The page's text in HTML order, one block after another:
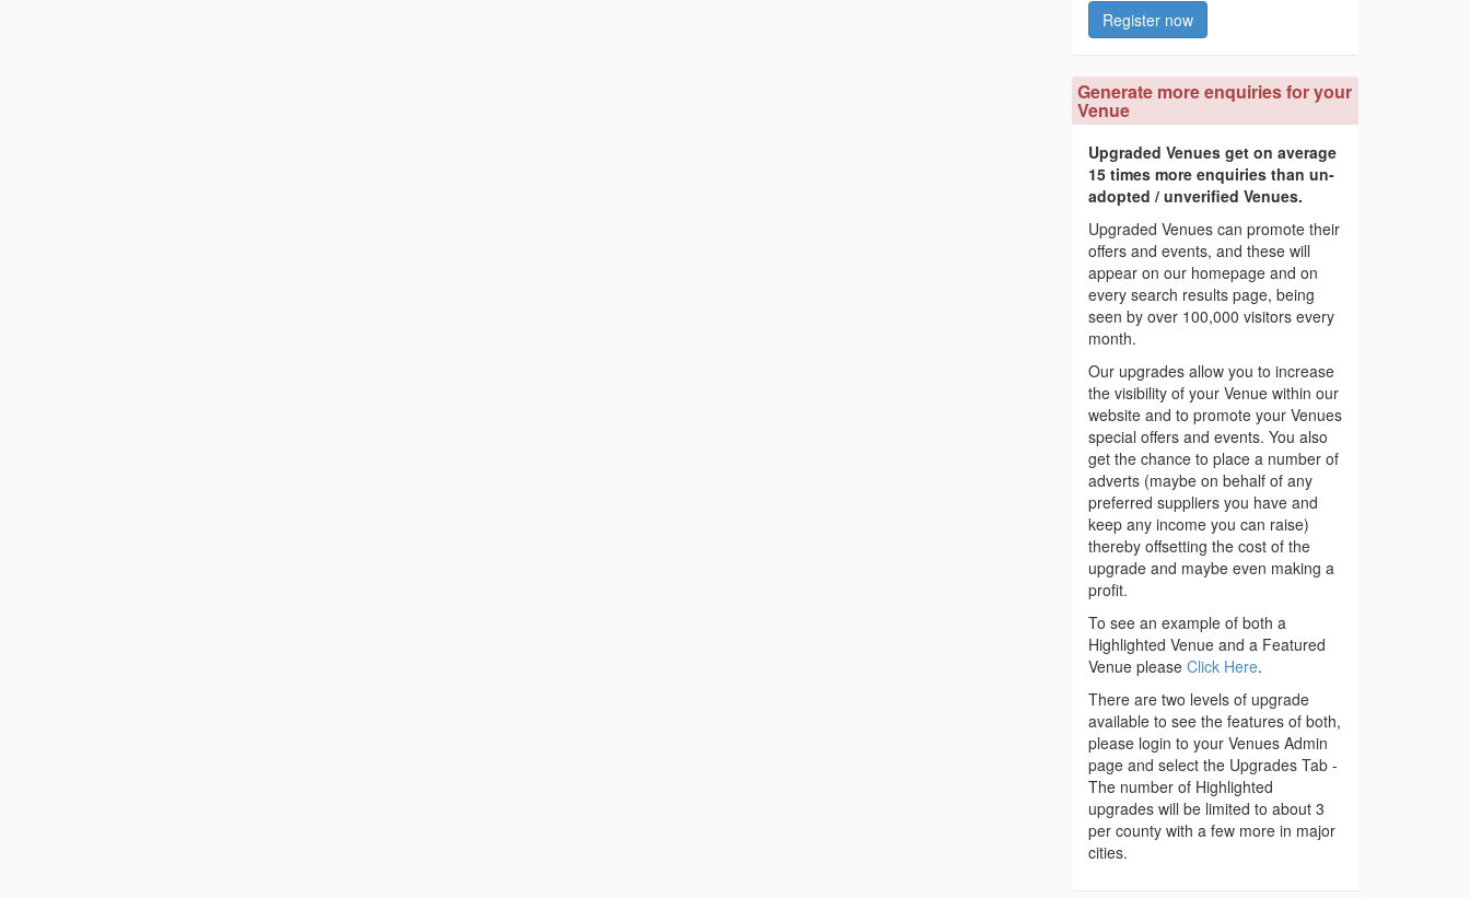
Register now
Generate more enquiries for your
Venue
Upgraded Venues get on average
15 times more enquiries than un-
adopted / unverified Venues.
Upgraded Venues can promote their
offers and events, and these will
appear on our homepage and on
every search results page, being
seen by over 100,000 visitors every
month.
Our upgrades allow you to increase
the visibility of your Venue within our
website and to promote your Venues
special offers and events. You also
get the chance to place a number of
adverts (maybe on behalf of any
preferred suppliers you have and
keep any income you can raise)
thereby offsetting the cost of the
upgrade and maybe even making a
profit.
To see an example of both a
Highlighted Venue and a Featured
Venue please Click Here.
There are two levels of upgrade
available to see the features of both,
please login to your Venues Admin
page and select the Upgrades Tab -
The number of Highlighted
upgrades will be limited to about 3
per county with a few more in major
cities.